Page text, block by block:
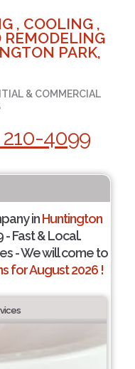
, COOLING ,
REMODELING
PARK,
& COMMERCIAL
210-4099
inHuntington
- Fast & Local.
- We will come to
for August 2026 !